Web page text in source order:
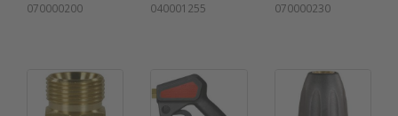
070000200 040001255 070000230